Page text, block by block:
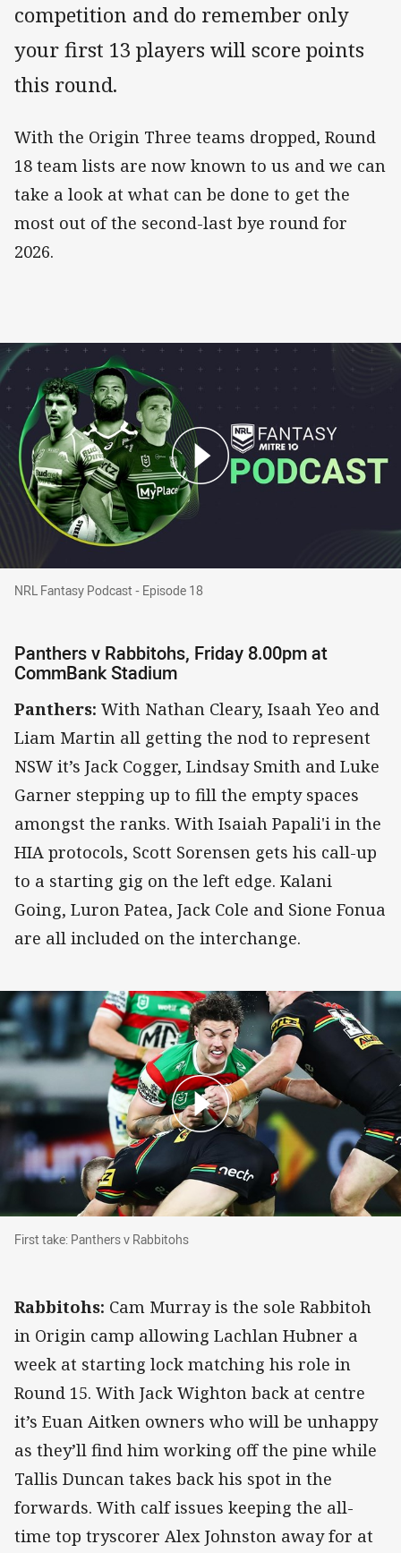
competition and do remember only
your first 13 players will score points
this round.
With the Origin Three teams dropped, Round
18 team lists are now known to us and we can
take a look at what can be done to get the
most out of the second-last bye round for
2026.
NRL Fantasy Podcast - Episode 18
NRL Fantasy Podcast - Episode 18
Panthers v Rabbitohs, Friday 8.00pm at
CommBank Stadium
Panthers: With Nathan Cleary, Isaah Yeo and
Liam Martin all getting the nod to represent
NSW it’s Jack Cogger, Lindsay Smith and Luke
Garner stepping up to fill the empty spaces
amongst the ranks. With Isaiah Papali'i in the
HIA protocols, Scott Sorensen gets his call-up
to a starting gig on the left edge. Kalani
Going, Luron Patea, Jack Cole and Sione Fonua
are all included on the interchange.
First take: Panthers v Rabbitohs
First take: Panthers v Rabbitohs
Rabbitohs: Cam Murray is the sole Rabbitoh
in Origin camp allowing Lachlan Hubner a
week at starting lock matching his role in
Round 15. With Jack Wighton back at centre
it’s Euan Aitken owners who will be unhappy
as they’ll find him working off the pine while
Tallis Duncan takes back his spot in the
forwards. With calf issues keeping the all-
time top tryscorer Alex Johnston away for at